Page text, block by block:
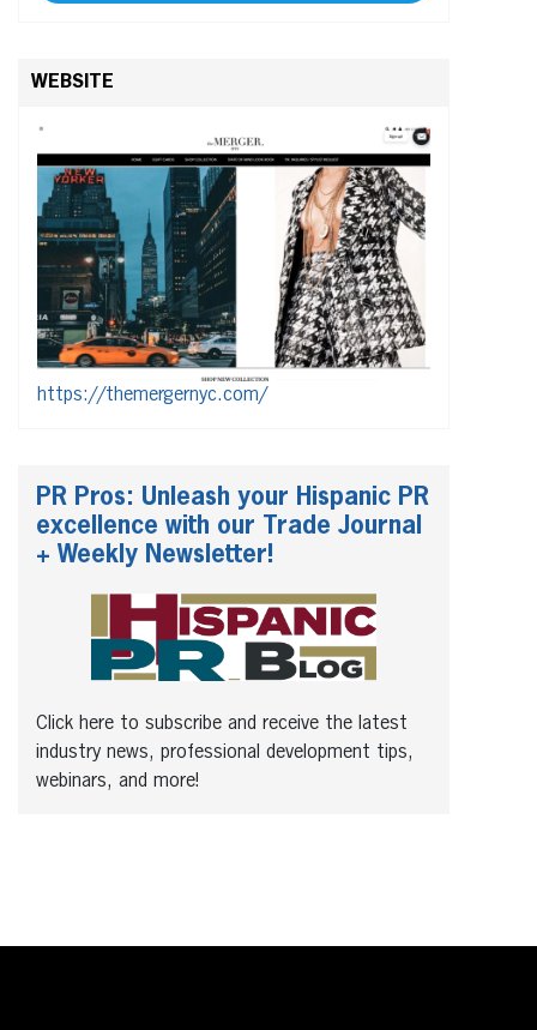
WEBSITE
https://themergernyc.com/
PR Pros: Unleash your Hispanic PR
excellence with our Trade Journal
+ Weekly Newsletter!
Click here to subscribe and receive the latest
industry news, professional development tips,
webinars, and more!